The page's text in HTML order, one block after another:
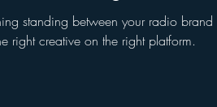
Inside JAWS Inside Star Wars
standing between your radio brand
right creative on the right platform.